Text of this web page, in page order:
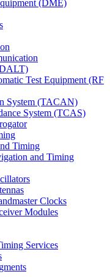
(DME)
Test Equipment (RF
System (TACAN)
System (TCAS)
Timing
and Timing
Clocks
Modules
Services